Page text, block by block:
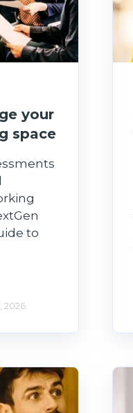
your
space
to
2026